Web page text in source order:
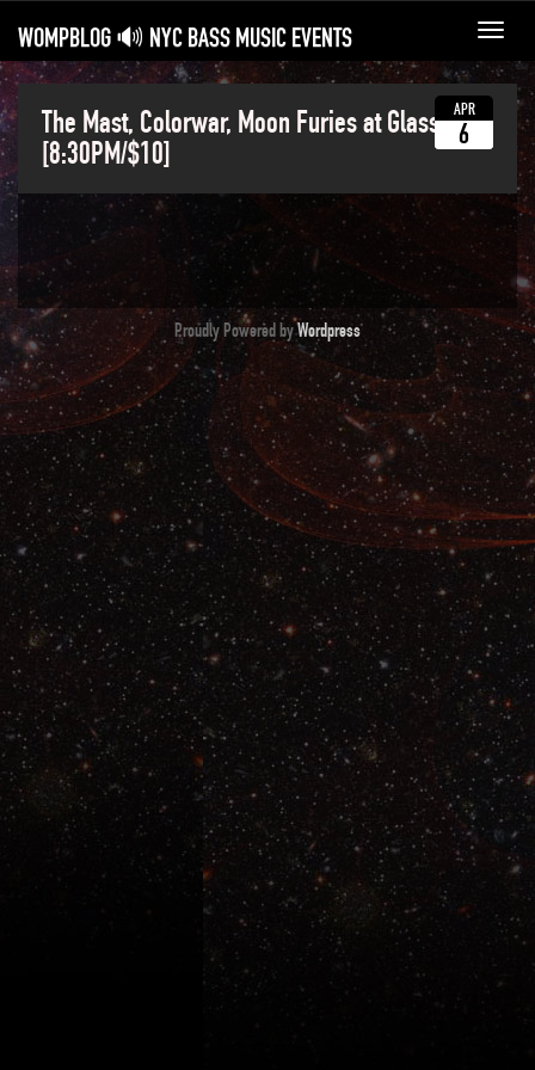
WOMPBLOG 🔊 NYC BASS MUSIC EVENTS
The Mast, Colorwar, Moon Furies at Glasslands
[8:30PM/$10]
APR
6
Proudly Powered byWordpress